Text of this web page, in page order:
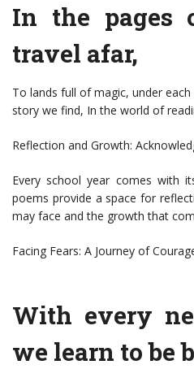
In the pages
travel afar,
To lands full of magic, under
story we find, In the world of
Reflection and Growth:
Every school year comes with
poems provide a space for
may face and the growth that
Facing Fears: A Journey of
With every
we learn to be